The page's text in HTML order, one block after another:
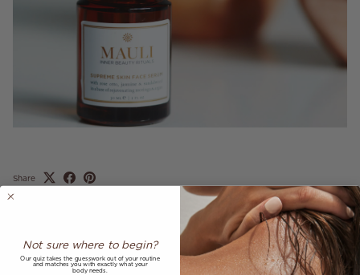
Share
Older articles Newer articles
Not sure where to begin?
Our quiz takes the guesswork out of your routine
and matches you with exactly what your
body needs.